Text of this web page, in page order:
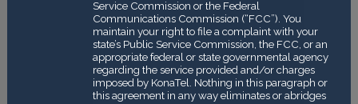
Service Commission or the Federal
Communications Commission (“FCC”). You
maintain your right to file a complaint with your
state’s Public Service Commission, the FCC, or an
appropriate federal or state governmental agency
regarding the service provided and/or charges
imposed by KonaTel. Nothing in this paragraph or
this agreement in any way eliminates or abridges